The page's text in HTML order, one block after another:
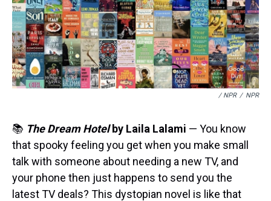
/ NPR / NPR
📚 The Dream Hotelby Laila Lalami — You know
that spooky feeling you get when you make small
talk with someone about needing a new TV, and
your phone then just happens to send you the
latest TV deals? This dystopian novel is like that